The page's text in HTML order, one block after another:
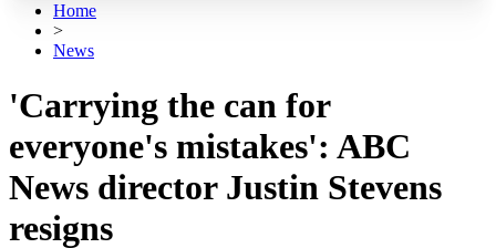
Home
>
News
'Carrying the can for
everyone's mistakes': ABC
News director Justin Stevens
resigns